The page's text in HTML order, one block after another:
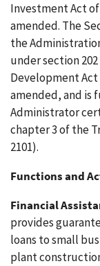
Investment Act of
amended. The
the
under section
Development Act
amended, and is
Administrator
chapter 3 of the
2101).
Functions and
Financial
provides
loans to small
plant